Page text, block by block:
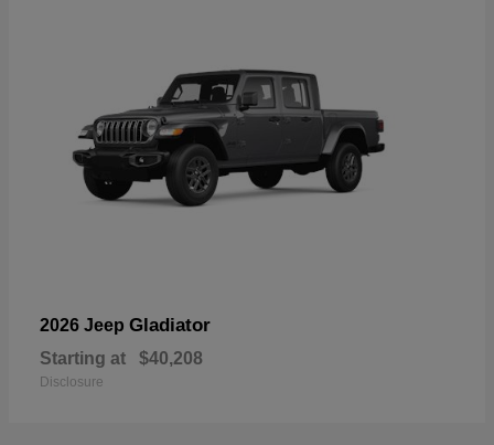
2026 Jeep Gladiator
Starting at $40,208
Disclosure